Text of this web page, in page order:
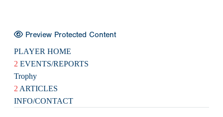
Preview Protected Content
PLAYER HOME
2 EVENTS/REPORTS
Trophy
2 ARTICLES
INFO/CONTACT